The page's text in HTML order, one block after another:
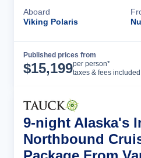
Aboard
Viking Polaris
Published prices from
$15,199per person*
taxes & fees included
9-night Alaska's
Northbound